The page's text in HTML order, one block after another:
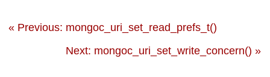
« Previous: mongoc_uri_set_read_prefs_t()
Next: mongoc_uri_set_write_concern() »